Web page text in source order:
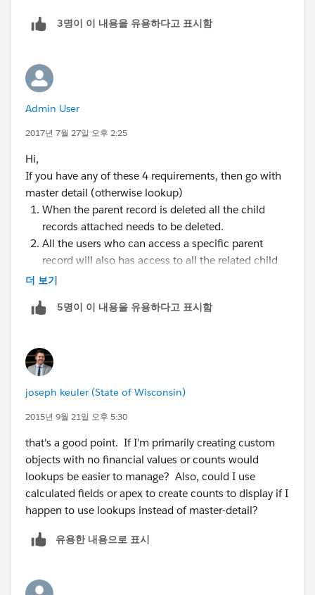
3명이 이 내용을 유용하다고 표시함
Admin User
2017년 7월 27일 오후 2:25
Hi,
If you have any of these 4 requirements, then go with
master detail (otherwise lookup)
When the parent record is deleted all the child
records attached needs to be deleted.
All the users who can access a specific parent
record will also has access to all the related child
records (parent has private OWD setting and has
wants to create rollup summary fields on parent
..
더 보기
5명이 이 내용을 유용하다고 표시함
joseph keuler (State of Wisconsin)
2015년 9월 21일 오후 5:30
that's a good point. If I'm primarily creating custom
objects with no financial values or counts would
lookups be easier to manage? Also, could I use
calculated fields or apex to create counts to display if I
happen to use lookups instead of master-detail?
유용한 내용으로 표시